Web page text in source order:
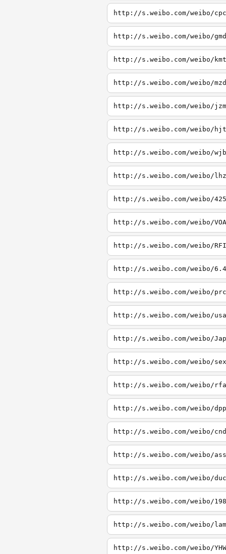
http://s.weibo.com/weibo/cpc
http://s.weibo.com/weibo/gmd
http://s.weibo.com/weibo/kmt
http://s.weibo.com/weibo/mzd
http://s.weibo.com/weibo/jzm
http://s.weibo.com/weibo/hjt
http://s.weibo.com/weibo/wjb
http://s.weibo.com/weibo/lhz
http://s.weibo.com/weibo/425
http://s.weibo.com/weibo/VOA
http://s.weibo.com/weibo/RFI
http://s.weibo.com/weibo/6.4
http://s.weibo.com/weibo/prc
http://s.weibo.com/weibo/usa
http://s.weibo.com/weibo/Jap
http://s.weibo.com/weibo/sex
http://s.weibo.com/weibo/rfa
http://s.weibo.com/weibo/dpp
http://s.weibo.com/weibo/cnd
http://s.weibo.com/weibo/ass
http://s.weibo.com/weibo/
http://s.weibo.com/weibo/
http://s.weibo.com/weibo/
http://s.weibo.com/weibo/